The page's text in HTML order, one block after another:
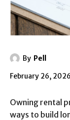
By Pell
February 26, 2026
Owning rental
ways to build